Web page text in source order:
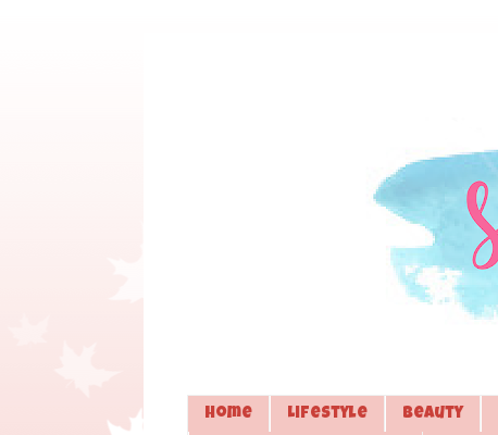
Home Lifestyle Beauty